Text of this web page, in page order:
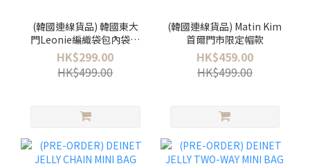
(韓國連線貨品) 韓國東大
門Leonie編織袋包內袋！
今季首爾街頭超多韓妹都
用✨
HK$299.00
HK$499.00
(韓國連線貨品) Matin Kim
首爾門市限定帽款
HK$459.00
HK$499.00